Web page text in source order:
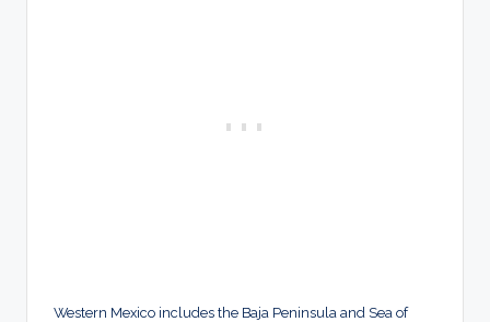
Western Mexico includes the Baja Peninsula and Sea of